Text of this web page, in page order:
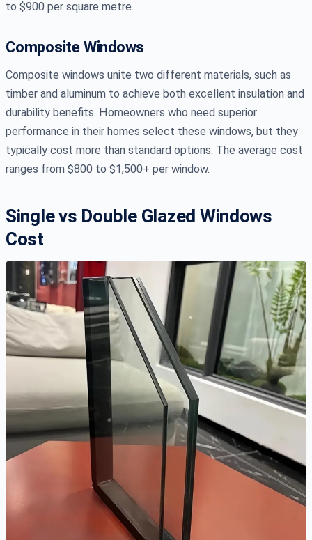
to $900 per square metre.
Composite Windows
Composite windows unite two different materials, such as
timber and aluminum to achieve both excellent insulation and
durability benefits. Homeowners who need superior
performance in their homes select these windows, but they
typically cost more than standard options. The average cost
ranges from $800 to $1,500+ per window.
Single vs Double Glazed Windows
Cost